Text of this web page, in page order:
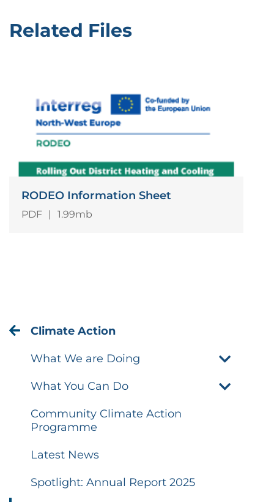
Climate Action
What We are Doing
What You Can Do
Community Climate Action
Programme
Latest News
Spotlight: Annual Report 2025
Related Files
RODEO Information Sheet
PDF | 1.99mb